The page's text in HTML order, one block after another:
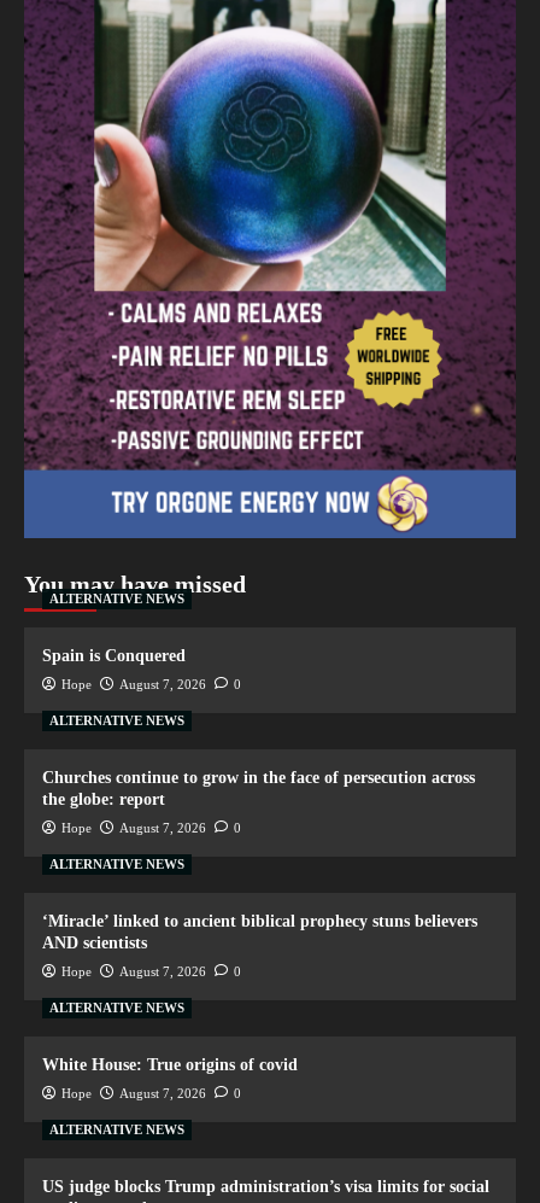
You may have missed
ALTERNATIVE NEWS
Spain is Conquered
Hope August 7, 2026 0
ALTERNATIVE NEWS
Churches continue to grow in the face of persecution across
the globe: report
Hope August 7, 2026 0
ALTERNATIVE NEWS
‘Miracle’ linked to ancient biblical prophecy stuns believers
AND scientists
Hope August 7, 2026 0
ALTERNATIVE NEWS
White House: True origins of covid
Hope August 7, 2026 0
ALTERNATIVE NEWS
US judge blocks Trump administration’s visa limits for social